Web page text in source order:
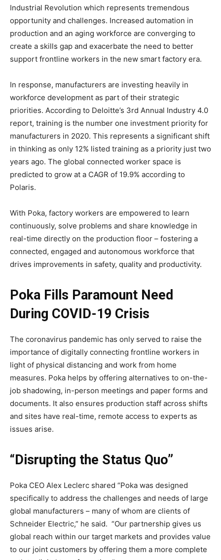
Industrial Revolution which represents tremendous
opportunity and challenges. Increased automation in
production and an aging workforce are converging to
create a skills gap and exacerbate the need to better
support frontline workers in the new smart factory era.
In response, manufacturers are investing heavily in
workforce development as part of their strategic
priorities. According to Deloitte’s 3rd Annual Industry 4.0
report, training is the number one investment priority for
manufacturers in 2020. This represents a significant shift
in thinking as only 12% listed training as a priority just two
years ago. The global connected worker space is
predicted to grow at a CAGR of 19.9% according to
Polaris.
With Poka, factory workers are empowered to learn
continuously, solve problems and share knowledge in
real-time directly on the production floor – fostering a
connected, engaged and autonomous workforce that
drives improvements in safety, quality and productivity.
Poka Fills Paramount Need
During COVID-19 Crisis
The coronavirus pandemic has only served to raise the
importance of digitally connecting frontline workers in
light of physical distancing and work from home
measures. Poka helps by offering alternatives to on-the-
job shadowing, in-person meetings and paper forms and
documents. It also ensures production staff across shifts
and sites have real-time, remote access to experts as
issues arise.
“Disrupting the Status Quo”
Poka CEO Alex Leclerc shared “Poka was designed
specifically to address the challenges and needs of large
global manufacturers – many of whom are clients of
Schneider Electric,” he said. “Our partnership gives us
global reach within our target markets and provides value
to our joint customers by offering them a more complete